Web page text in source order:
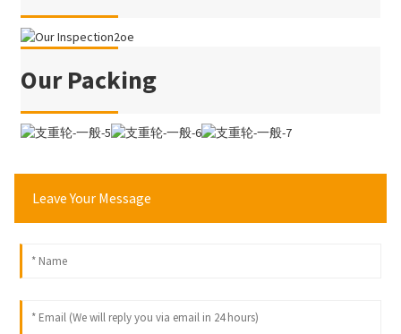
Our Packing
Leave Your Message